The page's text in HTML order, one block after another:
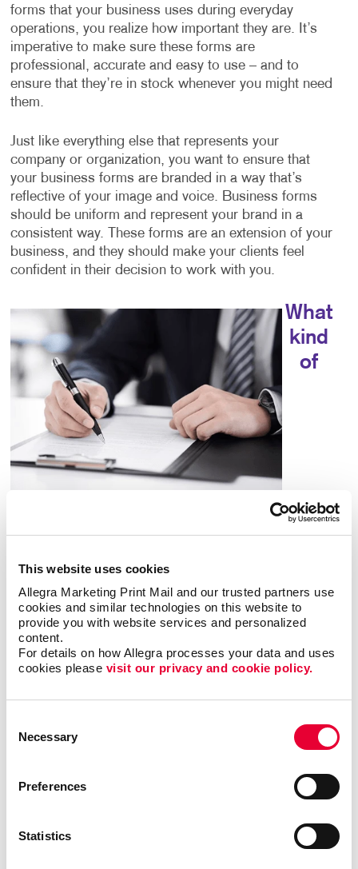
This website uses cookies
Allegra Marketing Print Mail and our trusted partners use
cookies and similar technologies on this website to
provide you with website services and personalized
content.
For details on how Allegra processes your data and uses
cookies please visit our privacy and cookie policy.
Selection
Necessary
Preferences
Statistics
forms that your business uses during everyday
operations, you realize how important they are. It’s
imperative to make sure these forms are
professional, accurate and easy to use – and to
ensure that they’re in stock whenever you might need
them.
Just like everything else that represents your
company or organization, you want to ensure that
your business forms are branded in a way that’s
reflective of your image and voice. Business forms
should be uniform and represent your brand in a
consistent way. These forms are an extension of your
business, and they should make your clients feel
confident in their decision to work with you.
What
kind
of
choices do I have for business
forms?
Single sheet or multi-copy. Standard or custom size.
Carbon or carbonless. Routine or specific to you.
Name the form and we can help you produce it to be
user-friendly, clear and functional. Carbonless forms,
custom carbon copy forms and custom receipt
books are just a few of the types of business forms
Call on Allegra for custom business forms, including:
Invoices and Statement Forms
• Receipt
Forms• UCC and Permit Forms